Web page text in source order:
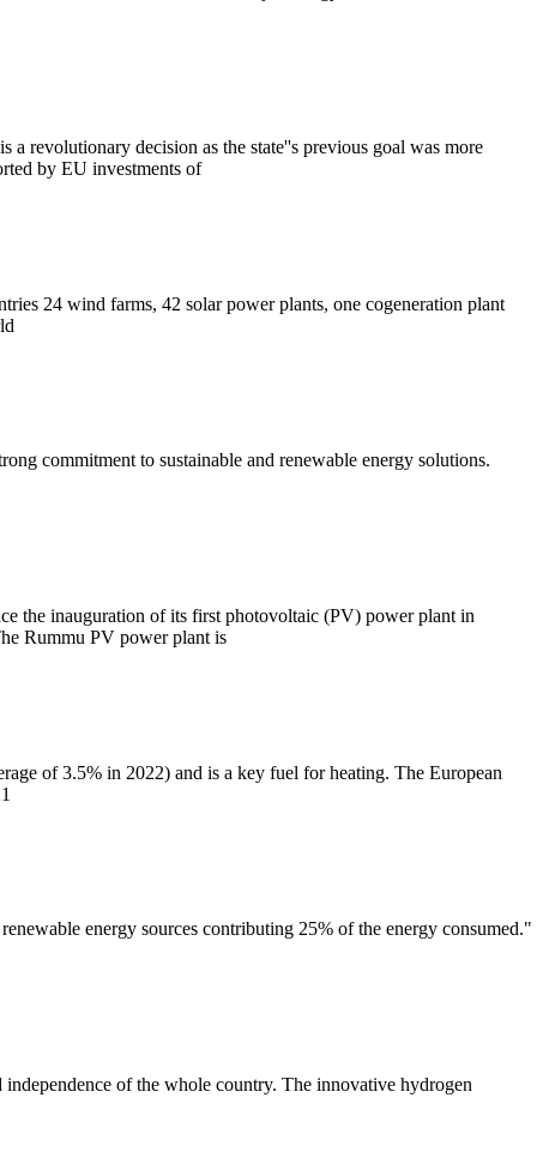
revolutionary decision as the state''s previous goal was more
by EU investments of
24 wind farms, 42 solar power plants, one cogeneration plant
commitment to sustainable and renewable energy solutions.
the inauguration of its first photovoltaic (PV) power plant in
Rummu PV power plant is
of 3.5% in 2022) and is a key fuel for heating. The European
energy sources contributing 25% of the energy consumed."
of the whole country. The innovative hydrogen